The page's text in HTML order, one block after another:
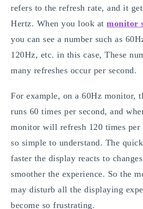
refers to the refresh rate, and it
Hertz. When you look atmonitor
you can see a number such as
120Hz, etc. in this case, These
many refreshes occur per second.
For example, on a 60Hz monitor,
runs 60 times per second, and
monitor will refresh 120 times per
so simple to understand. The
faster the display reacts to
smoother the experience. So the
may disturb all the displaying
become so frustrating.